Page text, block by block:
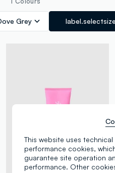
Grey label.selectsize
This website uses
performance cookies,
guarantee site operation
performance. Other